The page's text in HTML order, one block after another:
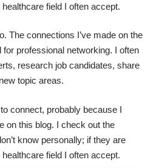
field I often accept.
The connections I’ve made on the
professional networking. I often
research job candidates, share
topic areas.
connect, probably because I
on this blog. I check out the
know personally; if they are
field I often accept.